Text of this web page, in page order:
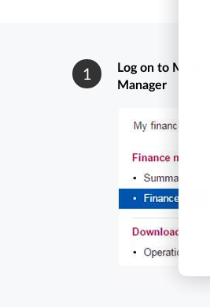
1
Log on to
Manager